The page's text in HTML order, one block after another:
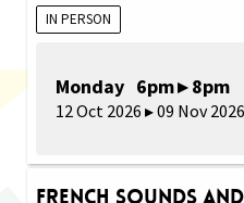
IN PERSON
Monday 6pm ▸ 8pm
12 Oct 2026 ▸ 09 Nov 2026
French Sounds